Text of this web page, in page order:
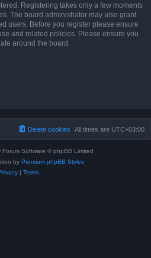
Registering takes only a few moments
The board administrator may also grant
users. Before you register please ensure
and related policies. Please ensure you
around the board.
All times are UTC+03:00
Delete cookies
Forum Software © phpBB Limited
by Premium phpBB Styles
| Terms